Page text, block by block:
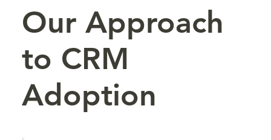
Our Approach
to CRM
Adoption